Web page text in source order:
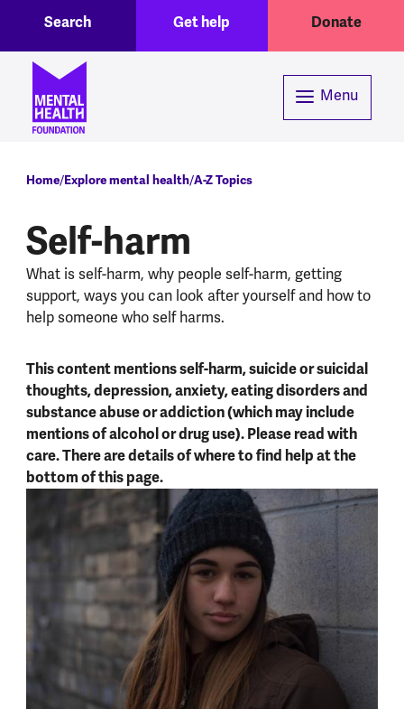
Header menuGet help Donate
Search
Menu
Breadcrumb
Home Explore mental health A-Z Topics
Self-harm
What is self-harm, why people self-harm, getting
support, ways you can look after yourself and how to
help someone who self harms.
This content mentions self-harm, suicide or suicidal
thoughts, depression, anxiety, eating disorders and
substance abuse or addiction (which may include
mentions of alcohol or drug use). Please read with
care. There are details of where to find help at the
bottom of this page.